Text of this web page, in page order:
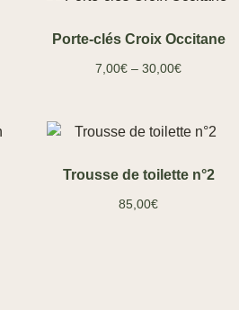
Porte-clés Croix Occitane
7,00€ – 30,00€
Trousse de toilette n°2
85,00€